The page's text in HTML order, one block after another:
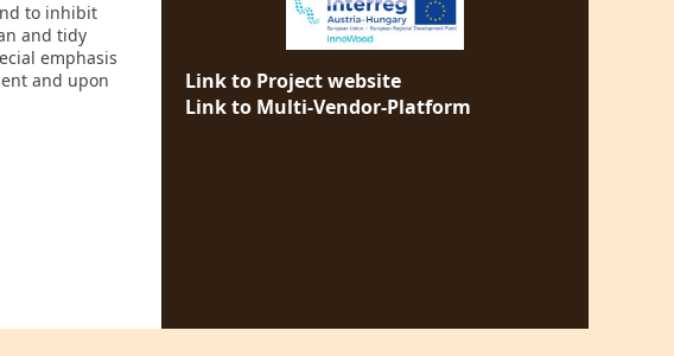
to inhibit
and tidy
emphasis
and upon
Link to Project website
Link to Multi-Vendor-Platform